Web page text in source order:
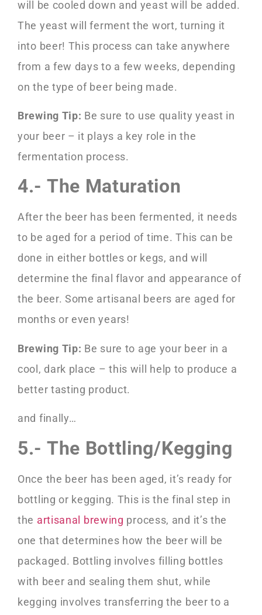
will be cooled down and yeast will be added.
The yeast will ferment the wort, turning it
into beer! This process can take anywhere
from a few days to a few weeks, depending
on the type of beer being made.
Brewing Tip: Be sure to use quality yeast in
your beer – it plays a key role in the
fermentation process.
4.- The Maturation
After the beer has been fermented, it needs
to be aged for a period of time. This can be
done in either bottles or kegs, and will
determine the final flavor and appearance of
the beer. Some artisanal beers are aged for
months or even years!
Brewing Tip: Be sure to age your beer in a
cool, dark place – this will help to produce a
better tasting product.
and finally…
5.- The Bottling/Kegging
Once the beer has been aged, it’s ready for
bottling or kegging. This is the final step in
the artisanal brewing process, and it’s the
one that determines how the beer will be
packaged. Bottling involves filling bottles
with beer and sealing them shut, while
kegging involves transferring the beer to a